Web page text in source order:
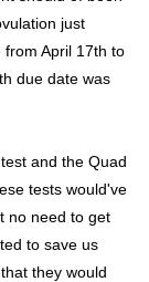
just
April 17th to
due date was
and the Quad
tests would've
no need to get
to save us
they would